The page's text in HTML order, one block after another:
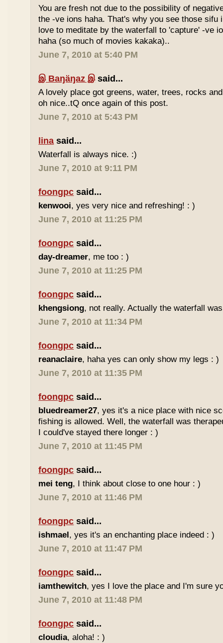
You are fresh not due to the possibility of
the -ve ions haha. That's why you see those sifu
love to meditate by the waterfall to 'capture' -ve
haha (so much of movies kakaka)..
June 7, 2010 at 5:40 PM
இ Baŋäŋaz இsaid...
A lovely place got greens, water, trees, rocks
oh nice..tQ once again of this post.
June 7, 2010 at 5:43 PM
lina said...
Waterfall is always nice. :)
June 7, 2010 at 9:11 PM
foongpc said...
kenwooi, yes very nice and refreshing! : )
June 7, 2010 at 11:25 PM
foongpc said...
day-dreamer, me too : )
June 7, 2010 at 11:25 PM
foongpc said...
khengsiong, not really. Actually the waterfall
June 7, 2010 at 11:34 PM
foongpc said...
reanaclaire, haha yes can only show my legs : )
June 7, 2010 at 11:35 PM
foongpc said...
bluedreamer27, yes it's a nice place with nice
fishing is allowed. Well, the waterfall was
I could've stayed there longer : )
June 7, 2010 at 11:45 PM
foongpc said...
mei teng, I think about close to one hour : )
June 7, 2010 at 11:46 PM
foongpc said...
ishmael, yes it's an enchanting place indeed : )
June 7, 2010 at 11:47 PM
foongpc said...
iamthewitch, yes I love the place and I'm sure
June 7, 2010 at 11:48 PM
foongpc said...
cloudia, aloha! : )